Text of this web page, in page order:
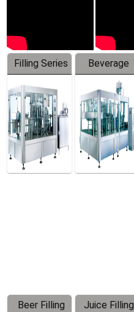
Filling Series
Beverage
Machine
Beer Filling
Juice Filling